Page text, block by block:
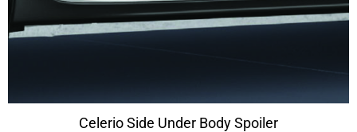
Celerio Side Under Body Spoiler